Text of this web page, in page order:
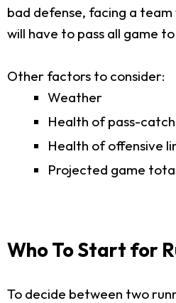
bad defense, facing a
will have to pass all game
Other factors to consider:
Weather
Health of pass-
Health of offensive
Projected game
Who To Start for
To decide between two